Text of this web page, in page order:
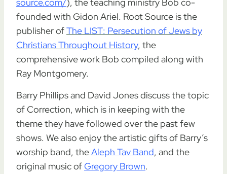
founded with Gidon Ariel. Root Source is the
publisher ofThe LIST: Persecution of Jews by
Christians Throughout History, the
comprehensive work Bob compiled along with
Ray Montgomery.
Barry Phillips and David Jones discuss the topic
of Correction, which is in keeping with the
theme they have followed over the past few
shows. We also enjoy the artistic gifts of Barry’s
worship band, theAleph Tav Band, and the
original music ofGregory Brown.